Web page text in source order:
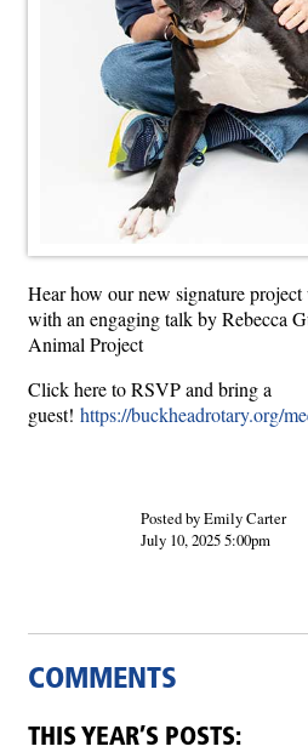
Hear how our new signature
with an engaging talk by Rebecca
Animal Project
Click here to RSVP and bring a
guest! https://buckheadrotary.org/
Posted by Emily Carter
July 10, 2025 5:00pm
COMMENTS
THIS YEAR’S POSTS: